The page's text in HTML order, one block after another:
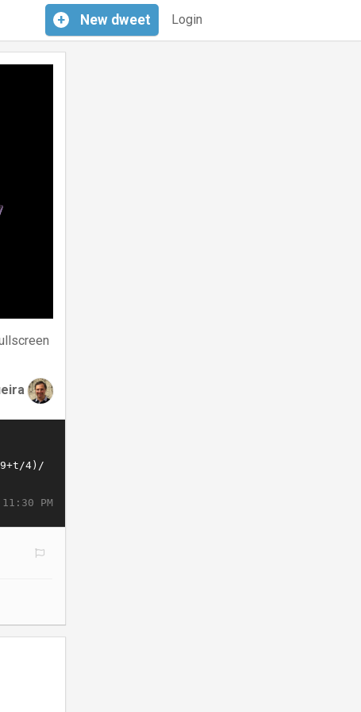
Login
+ New dweet
PM